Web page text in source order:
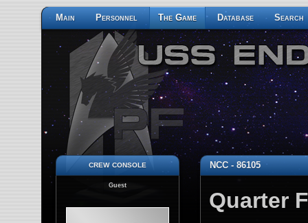
Main Personnel The Game Database Search
crew console
Guest
NCC - 86105
Quarter